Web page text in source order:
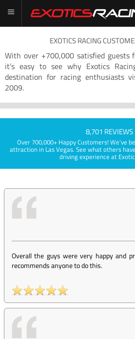
EXOTICS RACING
With over +700,000 satisfied guests
it’s easy to see why Exotics
destination for racing enthusiasts
2009.
8,701 REVIEWS
Over 700,000+ Happy Customers! We've
attraction in Las Vegas. See what others
driving experience at
Overall the guys were very happy and
recommends anyone to do this.